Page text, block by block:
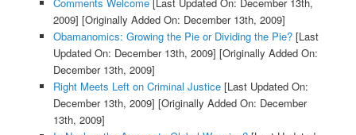
Comments Welcome[Last Updated On: December 13th,
2009] [Originally Added On: December 13th, 2009]
Obamanomics: Growing the Pie or Dividing the Pie?[Last
Updated On: December 13th, 2009] [Originally Added On:
December 13th, 2009]
Right Meets Left on Criminal Justice[Last Updated On:
December 13th, 2009] [Originally Added On: December
13th, 2009]